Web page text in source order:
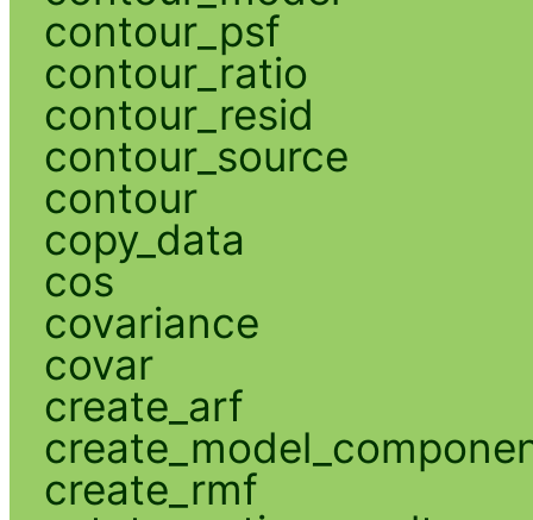
contour_psf
contour_ratio
contour_resid
contour_source
contour
copy_data
cos
covariance
covar
create_arf
create_rmf